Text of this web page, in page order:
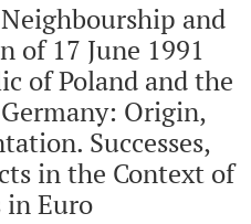
and
of 17 June 1991
of Poland and the
Origin,
Successes,
in the Context of
Euro